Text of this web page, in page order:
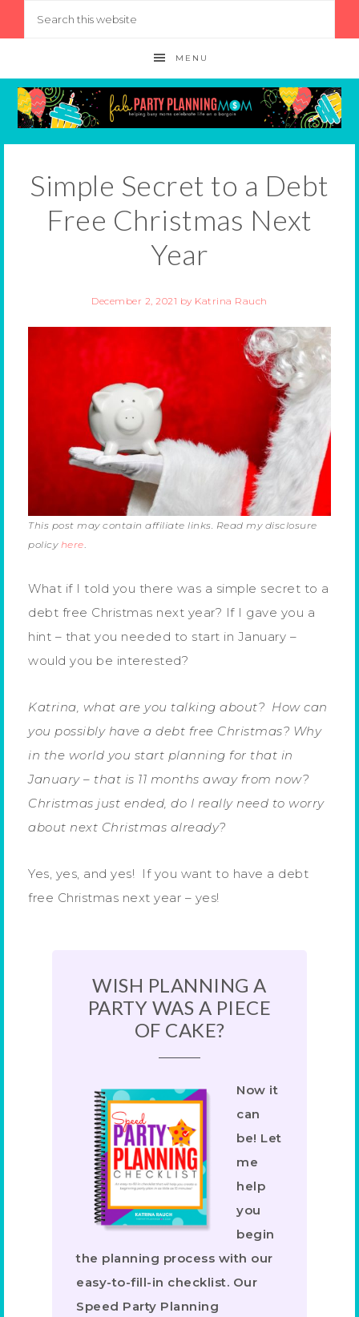
MENU
Simple Secret to a Debt
Free Christmas Next
Year
December 2, 2021 by Katrina Rauch
This post may contain affiliate links. Read my disclosure
policy here.
What if I told you there was a simple secret to a
debt free Christmas next year? If I gave you a
hint – that you needed to start in January –
would you be interested?
Katrina, what are you talking about? How can
you possibly have a debt free Christmas? Why
in the world you start planning for that in
January – that is 11 months away from now?
Christmas just ended, do I really need to worry
about next Christmas already?
Yes, yes, and yes! If you want to have a debt
free Christmas next year – yes!
WISH PLANNING A
PARTY WAS A PIECE
OF CAKE?
Now it
can
be! Let
me
help
you
begin
the planning process with our
easy-to-fill-in checklist. Our
Speed Party Planning